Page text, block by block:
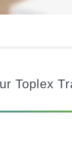
Toplex